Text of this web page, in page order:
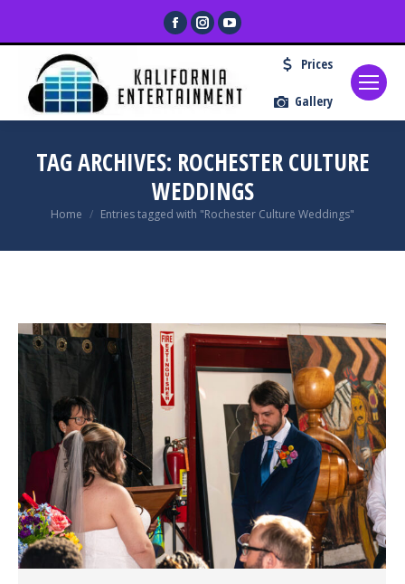
Facebook
page
opens
in
new
Instagram
page
opens
in
new
YouTube
page
in
new
Prices
Gallery
TAG ARCHIVES: ROCHESTER CULTURE
WEDDINGS
You are here:
Home Entries tagged with "Rochester Culture Weddings"